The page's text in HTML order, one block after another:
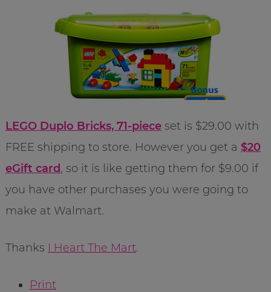
LEGO Duplo Bricks, 71-pieceset is $29.00 with
FREE shipping to store. However you get a $20
eGift card, so it is like getting them for $9.00 if
you have other purchases you were going to
make at Walmart.
Thanks I Heart The Mart.
Print